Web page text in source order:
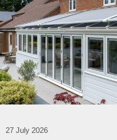
27 July 2026